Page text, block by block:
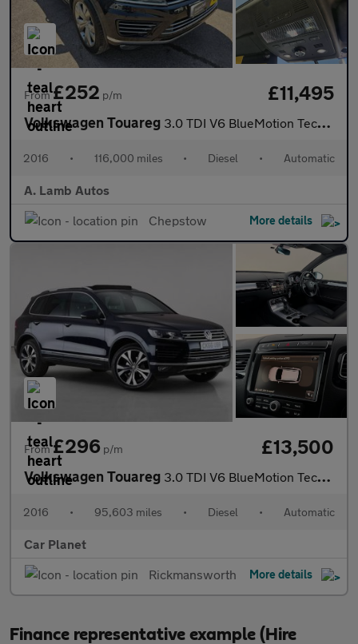
From£252 p/m £11,495
Volkswagen Touareg 3.0 TDI V6 BlueMotion Tech R-Line Tiptronic 4WD Euro 6 (s/s) 5dr
2016 • 116,000 miles • Diesel • Automatic
A. Lamb Autos
Chepstow
More details
From£296 p/m £13,500
Volkswagen Touareg 3.0 TDI V6 BlueMotion Tech R-Line Tiptronic 4WD Euro 6 (s/s) 5dr
2016 • 95,603 miles • Diesel • Automatic
Car Planet
Rickmansworth
More details
Finance representative example (Hire